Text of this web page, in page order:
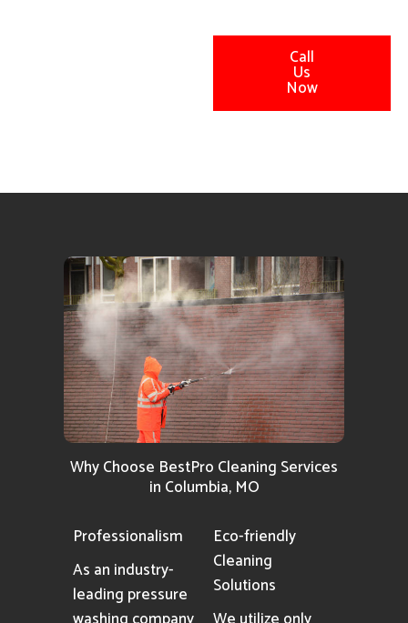
Call
Us
Now
Why Choose BestPro Cleaning Services
in Columbia, MO
Professionalism
As an industry-
leading pressure
Eco-friendly
Cleaning
Solutions